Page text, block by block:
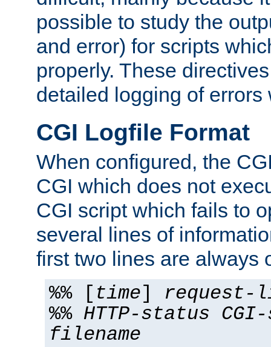
possible to study the
and error) for scripts
properly. These
detailed logging of errors
CGI Logfile Format
When configured, the
CGI which does not
CGI script which fails to
several lines of
first two lines are always
%% [ time] request-
%% HTTP-status
filename